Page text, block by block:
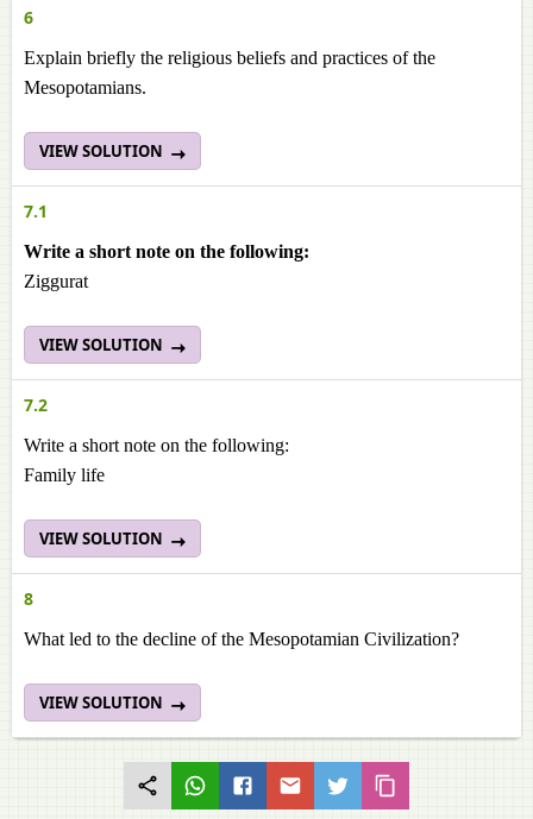
6
Explain briefly the religious beliefs and practices of the
Mesopotamians.
VIEW SOLUTION
7.1
Write a short note on the following:
Ziggurat
VIEW SOLUTION
7.2
Write a short note on the following:
Family life
VIEW SOLUTION
8
What led to the decline of the Mesopotamian Civilization?
VIEW SOLUTION